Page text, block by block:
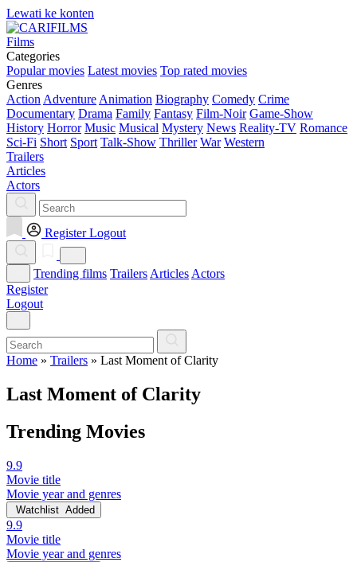
Lewati ke konten
Films
Categories
Popular movies Latest movies Top rated movies
Genres
Action Adventure Animation Biography Comedy Crime
Documentary Drama Family Fantasy Film-Noir Game-Show
History Horror Music Musical Mystery News Reality-TV Romance
Sci-Fi Short Sport Talk-Show Thriller War Western
Trailers
Articles
Actors
Register Logout
Trending films Trailers Articles Actors
Register
Logout
Home » Trailers » Last Moment of Clarity
Last Moment of Clarity
Trending Movies
9.9
Movie title
Movie year and genres
Watchlist Added
9.9
Movie title
Movie year and genres